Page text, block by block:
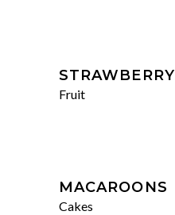
STRAWBERRY
Fruit
MACAROONS
Cakes